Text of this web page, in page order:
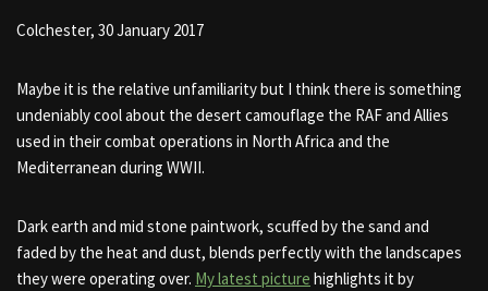
Colchester, 30 January 2017
Maybe it is the relative unfamiliarity but I think there is something
undeniably cool about the desert camouflage the RAF and Allies
used in their combat operations in North Africa and the
Mediterranean during WWII.
Dark earth and mid stone paintwork, scuffed by the sand and
faded by the heat and dust, blends perfectly with the landscapes
they were operating over. My latest picture highlights it by